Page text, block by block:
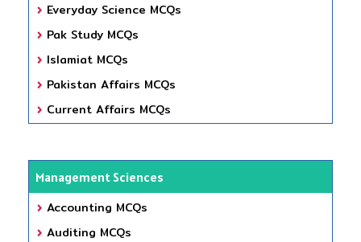
Everyday Science MCQs
Pak Study MCQs
Islamiat MCQs
Pakistan Affairs MCQs
Current Affairs MCQs
Management Sciences
Accounting MCQs
Auditing MCQs